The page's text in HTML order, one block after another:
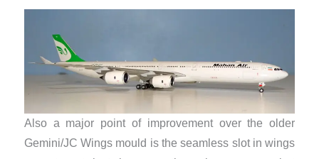
Also a major point of improvement over the older
Gemini/JC Wings mould is the seamless slot in wings